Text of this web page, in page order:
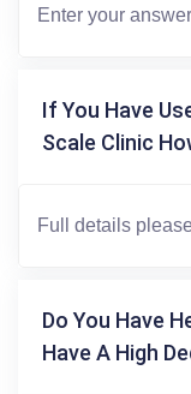
If You Have
Scale Clinic
Do You Have
Have A High